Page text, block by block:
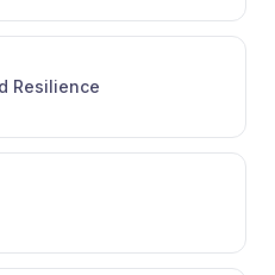
Resilience